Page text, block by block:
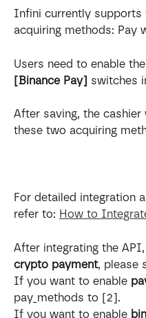
Infini currently supports
acquiring methods: Pay
Users need to enable the
[Binance Pay] switches
After saving, the
these two acquiring
For detailed integration
refer to: How to
After integrating the
crypto payment, please
If you want to enable
pay_methods to [2].
If you want to enable